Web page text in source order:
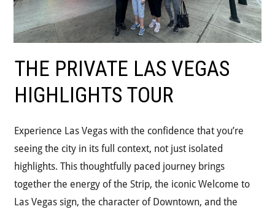
THE PRIVATE LAS VEGAS
HIGHLIGHTS TOUR
Experience Las Vegas with the confidence that you’re
seeing the city in its full context, not just isolated
highlights. This thoughtfully paced journey brings
together the energy of the Strip, the iconic Welcome to
Las Vegas sign, the character of Downtown, and the